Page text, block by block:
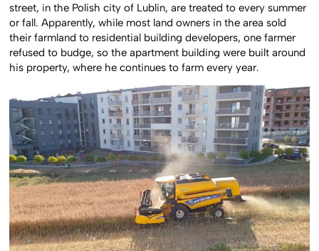
street, in the Polish city of Lublin, are treated to every summer
or fall. Apparently, while most land owners in the area sold
their farmland to residential building developers, one farmer
refused to budge, so the apartment building were built around
his property, where he continues to farm every year.